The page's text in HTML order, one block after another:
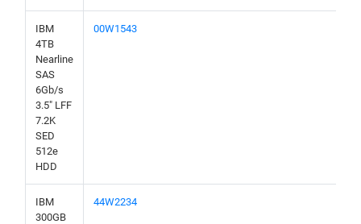
IBM
4TB
Nearline
SAS
6Gb/s
3.5" LFF
7.2K
SED
512e
HDD
00W1543
IBM
300GB
44W2234